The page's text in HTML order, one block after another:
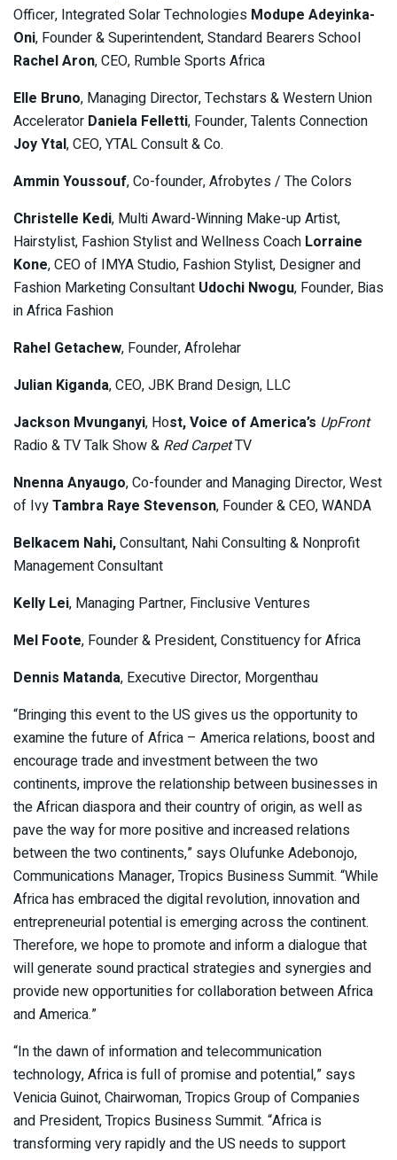
Officer, Integrated Solar Technologies Modupe Adeyinka-
Oni, Founder & Superintendent, Standard Bearers School
Rachel Aron, CEO, Rumble Sports Africa
Elle Bruno, Managing Director, Techstars & Western Union
Accelerator Daniela Felletti, Founder, Talents Connection
Joy Ytal, CEO, YTAL Consult & Co.
Ammin Youssouf, Co-founder, Afrobytes / The Colors
Christelle Kedi, Multi Award-Winning Make-up Artist,
Hairstylist, Fashion Stylist and Wellness Coach Lorraine
Kone, CEO of IMYA Studio, Fashion Stylist, Designer and
Fashion Marketing Consultant Udochi Nwogu, Founder, Bias
in Africa Fashion
Rahel Getachew, Founder, Afrolehar
Julian Kiganda, CEO, JBK Brand Design, LLC
Jackson Mvunganyi, Host, Voice of America’s UpFront
Radio & TV Talk Show & Red CarpetTV
Nnenna Anyaugo, Co-founder and Managing Director, West
of IvyTambra Raye Stevenson, Founder & CEO, WANDA
Belkacem Nahi,Consultant, Nahi Consulting & Nonprofit
Management Consultant
Kelly Lei, Managing Partner, Finclusive Ventures
Mel Foote, Founder & President, Constituency for Africa
Dennis Matanda, Executive Director, Morgenthau
“Bringing this event to the US gives us the opportunity to
examine the future of Africa – America relations, boost and
encourage trade and investment between the two
continents, improve the relationship between businesses in
the African diaspora and their country of origin, as well as
pave the way for more positive and increased relations
between the two continents,” says Olufunke Adebonojo,
Communications Manager, Tropics Business Summit. “While
Africa has embraced the digital revolution, innovation and
entrepreneurial potential is emerging across the continent.
Therefore, we hope to promote and inform a dialogue that
will generate sound practical strategies and synergies and
provide new opportunities for collaboration between Africa
and America.”
“In the dawn of information and telecommunication
technology, Africa is full of promise and potential,” says
Venicia Guinot, Chairwoman, Tropics Group of Companies
and President, Tropics Business Summit. “Africa is
transforming very rapidly and the US needs to support